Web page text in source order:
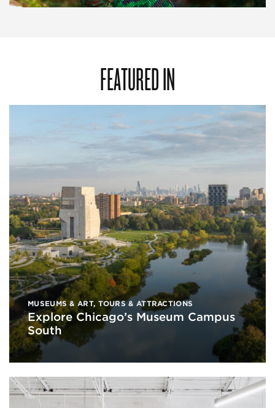
FEATURED IN
MUSEUMS & ART, TOURS & ATTRACTIONS
Explore Chicago’s Museum Campus
South